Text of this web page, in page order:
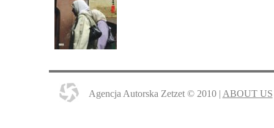
Agencja Autorska Zetzet © 2010 | ABOUT US